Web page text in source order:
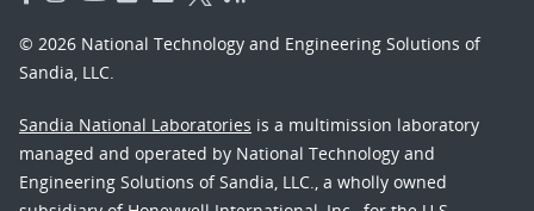
© 2026 National Technology and Engineering Solutions of
Sandia, LLC.
Sandia National Laboratories is a multimission laboratory
managed and operated by National Technology and
Engineering Solutions of Sandia, LLC., a wholly owned